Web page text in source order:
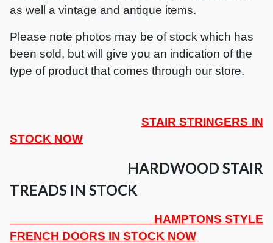
as well a vintage and antique items.
Please note photos may be of stock which has
been sold, but will give you an indication of the
type of product that comes through our store.
STAIR STRINGERS IN
STOCK NOW
HARDWOOD STAIR
TREADS IN STOCK
HAMPTONS STYLE
FRENCH DOORS IN STOCK NOW